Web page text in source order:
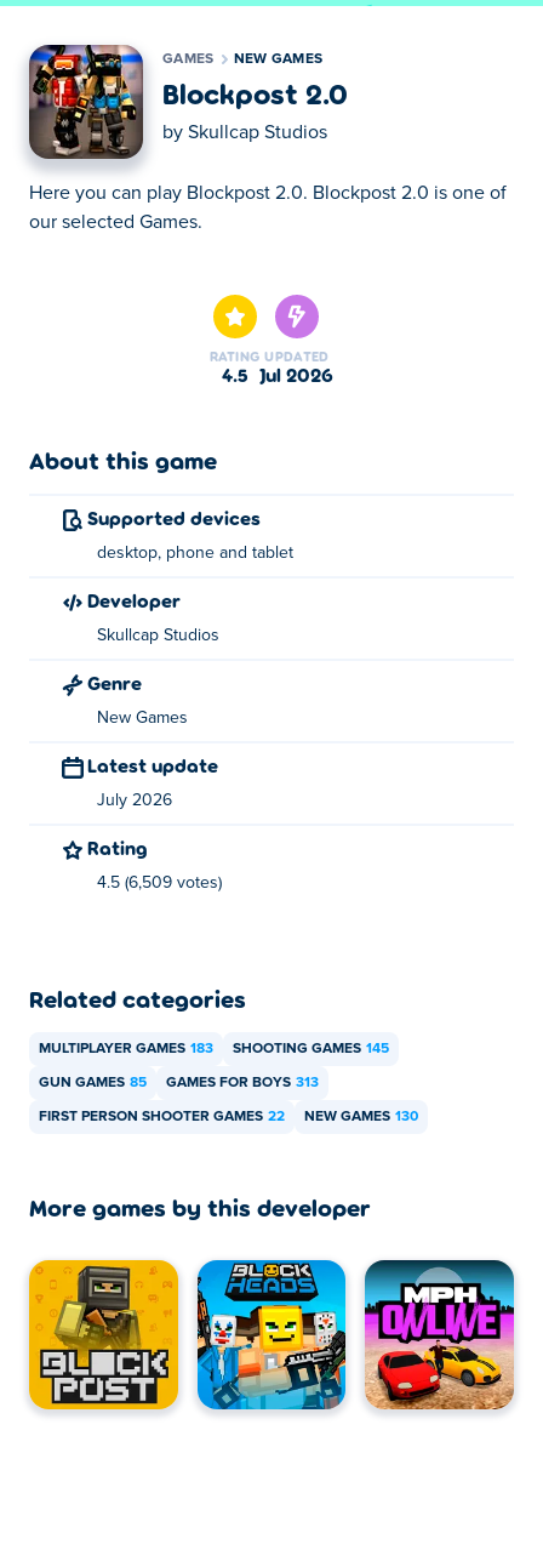
GAMES NEW GAMES
Blockpost 2.0
by Skullcap Studios
Here you can play Blockpost 2.0. Blockpost 2.0 is one of
our selected Games.
RATING
4.5
UPDATED
Jul 2026
About this game
Supported devices
desktop, phone and tablet
developer
Skullcap Studios
Genre
New Games
Latest update
July 2026
Rating
4.5 (6,509 votes)
Related categories
MULTIPLAYER GAMES 183 SHOOTING GAMES 145
GUN GAMES 85 GAMES FOR BOYS 313
FIRST PERSON SHOOTER GAMES 22 NEW GAMES 130
More games by this developer